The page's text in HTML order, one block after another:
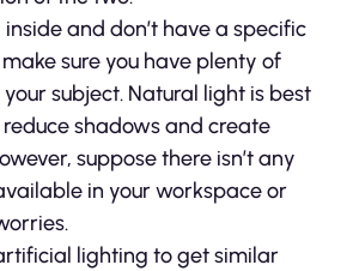
inside and don’t have a specific
sure you have plenty of
subject. Natural light is best
reduce shadows and create
suppose there isn’t any
in your workspace or
lighting to get similar